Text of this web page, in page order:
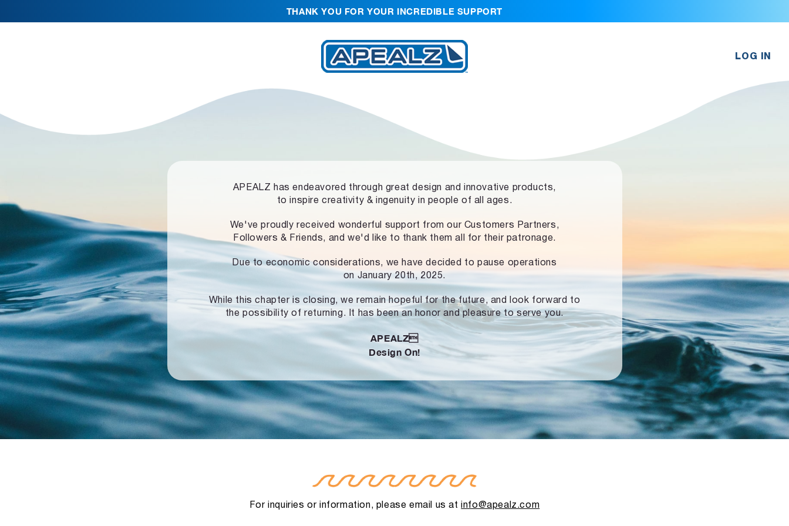
THANK YOU FOR YOUR INCREDIBLE SUPPORT
LOG IN
APEALZ has endeavored through great design and innovative products,
to inspire creativity & ingenuity in people of all ages.
We've proudly received wonderful support from our Customers Partners,
Followers & Friends, and we'd like to thank them all for their patronage.
Due to economic considerations, we have decided to pause operations
on January 20th, 2025.
While this chapter is closing, we remain hopeful for the future, and look forward to
the possibility of returning. It has been an honor and pleasure to serve you.
APEALZ
Design On!
For inquiries or information, please email us atinfo@apealz.com